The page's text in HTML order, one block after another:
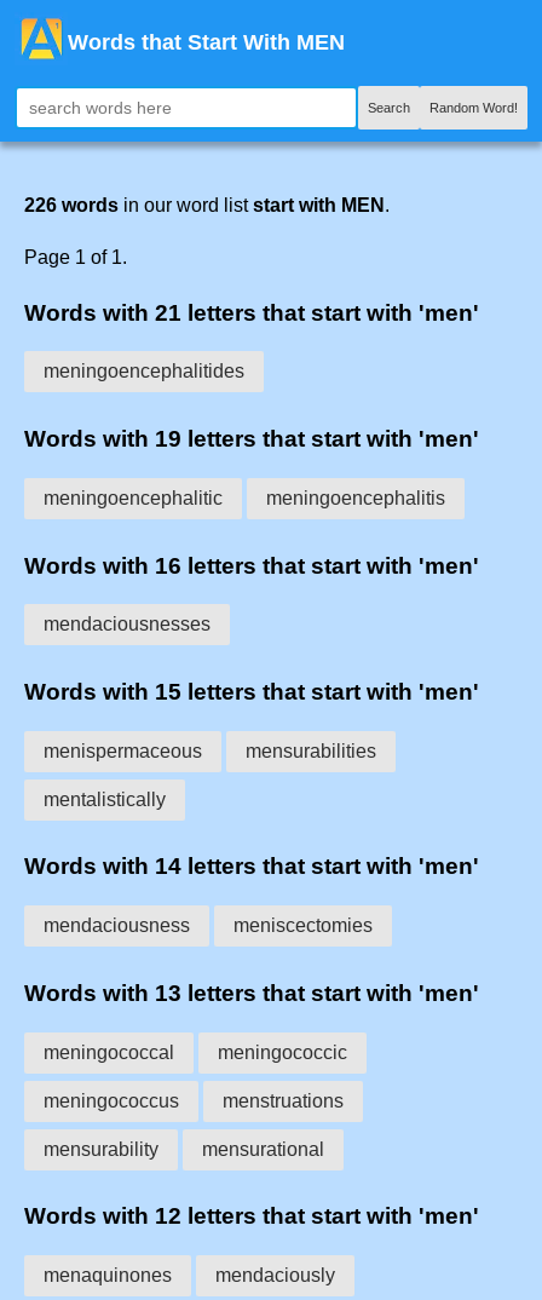
Words that Start With MEN
Search Random Word!
226 words in our word liststart with MEN .
Page 1 of 1.
Words with 21 letters that start with 'men'
meningoencephalitides
Words with 19 letters that start with 'men'
meningoencephalitic meningoencephalitis
Words with 16 letters that start with 'men'
mendaciousnesses
Words with 15 letters that start with 'men'
menispermaceous mensurabilities
mentalistically
Words with 14 letters that start with 'men'
mendaciousness meniscectomies
Words with 13 letters that start with 'men'
meningococcal meningococcic
meningococcus menstruations
mensurability mensurational
Words with 12 letters that start with 'men'
menaquinones mendaciously